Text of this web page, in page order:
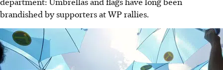
brandished by supporters at WP rallies.